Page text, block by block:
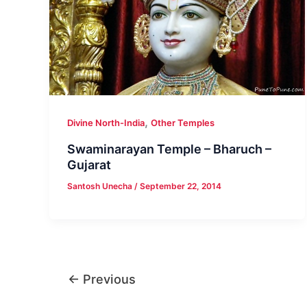
Divine North-India, Other Temples
Swaminarayan Temple – Bharuch –
Gujarat
Santosh Unecha / September 22, 2014
← Previous